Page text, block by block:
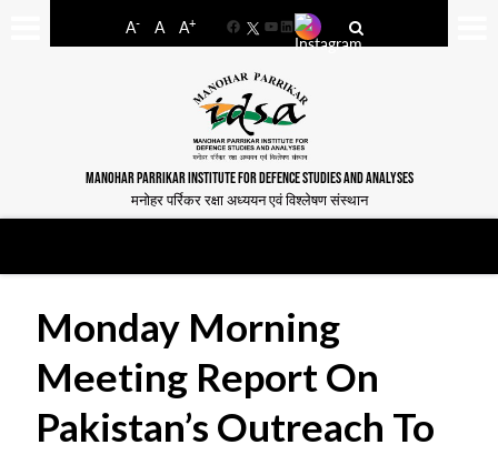
A- A A+
FacebookYouTube
LinkedIn
MANOHAR PARRIKAR INSTITUTE FOR DEFENCE STUDIES AND ANALYSES
मनोहर पर्रिकर रक्षा अध्ययन एवं विश्लेषण संस्थान
Monday Morning
Meeting Report On
Pakistan’s Outreach To